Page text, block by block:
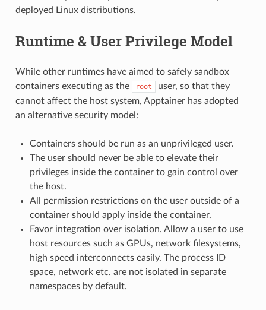
deployed Linux distributions.
Runtime & User Privilege Model
While other runtimes have aimed to safely sandbox
containers executing as the
root
user, so that they
cannot affect the host system, Apptainer has adopted
an alternative security model:
Containers should be run as an unprivileged user.
The user should never be able to elevate their
privileges inside the container to gain control over
the host.
All permission restrictions on the user outside of a
container should apply inside the container.
Favor integration over isolation. Allow a user to use
host resources such as GPUs, network filesystems,
high speed interconnects easily. The process ID
space, network etc. are not isolated in separate
namespaces by default.